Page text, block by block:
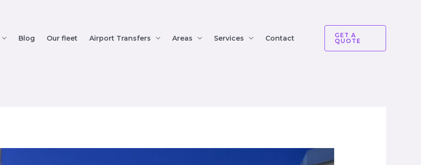
Blog Our fleet Airport Transfers Areas Services Contact
GET A
QUOTE